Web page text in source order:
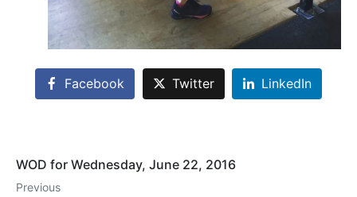
Facebook Twitter LinkedIn
WOD for Wednesday, June 22, 2016
Previous